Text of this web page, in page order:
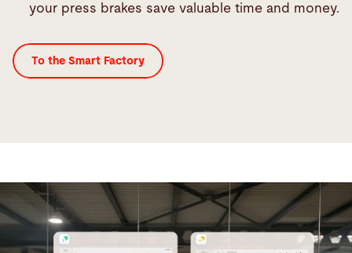
your press brakes save valuable time and money.
To the Smart Factory